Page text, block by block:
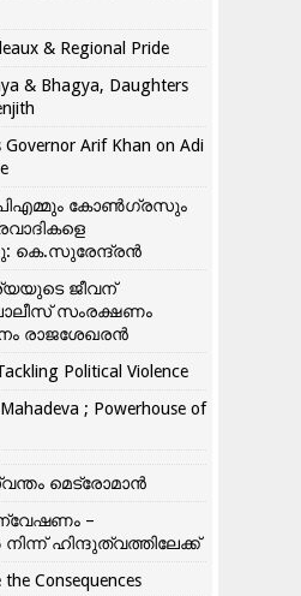
& Regional Pride
& Bhagya, Daughters
Governor Arif Khan on Adi
കോൺ​ഗ്രസും
കെ.സുരേന്ദ്രൻ
ജീവന്
സംരക്ഷണം
രാജശേഖരൻ
Political Violence
; Powerhouse of
മെട്രോമാൻ
–
ഹിന്ദുത്വത്തിലേക്ക്
Consequences